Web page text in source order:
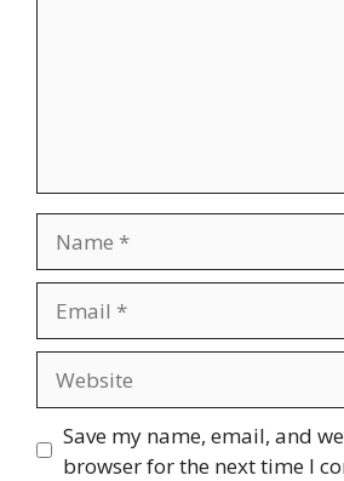
Save my name, email, and
browser for the next time I